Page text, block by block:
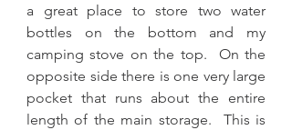
a great place to store two water
bottles on the bottom and my
camping stove on the top.  On the
opposite side there is one very large
pocket that runs about the entire
length of the main storage.  This is